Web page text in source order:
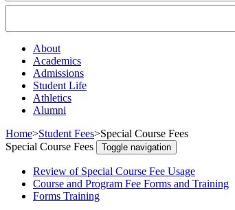
About
Academics
Admissions
Student Life
Athletics
Alumni
Home>Student Fees>Special Course Fees
Special Course Fees
Toggle navigation
Review of Special Course Fee Usage
Course and Program Fee Forms and Training
Forms Training